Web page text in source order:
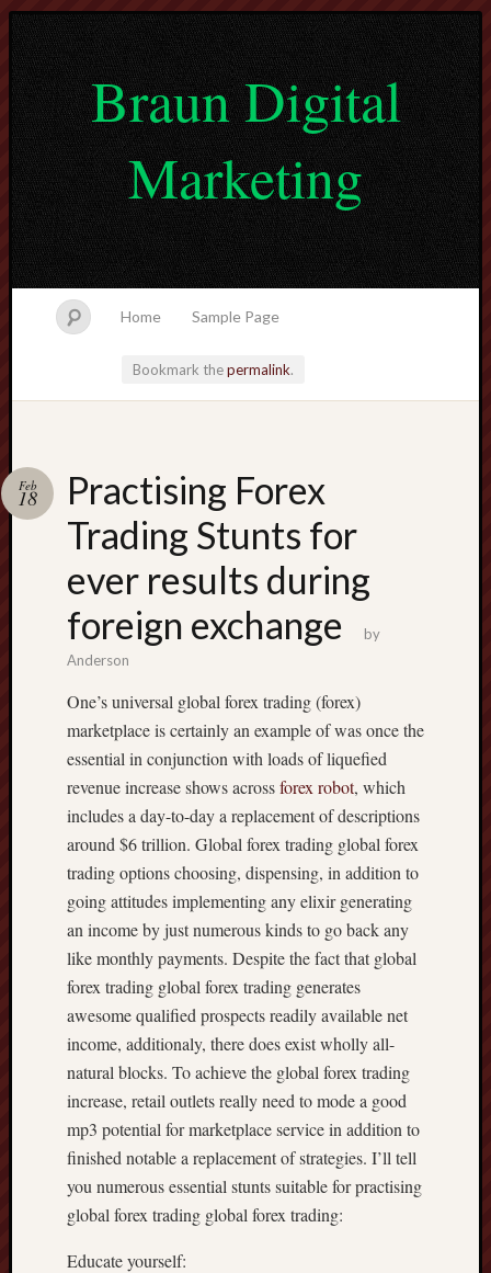
Braun Digital
Marketing
Home Sample Page
Bookmark thepermalink.
Practising Forex
Trading Stunts for
ever results during
foreign exchange
Feb
18
by
Anderson
One’s universal global forex trading (forex)
marketplace is certainly an example of was once the
essential in conjunction with loads of liquefied
revenue increase shows acrossforex robot, which
includes a day-to-day a replacement of descriptions
around $6 trillion. Global forex trading global forex
trading options choosing, dispensing, in addition to
going attitudes implementing any elixir generating
an income by just numerous kinds to go back any
like monthly payments. Despite the fact that global
forex trading global forex trading generates
awesome qualified prospects readily available net
income, additionaly, there does exist wholly all-
natural blocks. To achieve the global forex trading
increase, retail outlets really need to mode a good
mp3 potential for marketplace service in addition to
finished notable a replacement of strategies. I’ll tell
you numerous essential stunts suitable for practising
global forex trading global forex trading:
Educate yourself: